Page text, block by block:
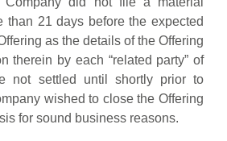
than 21 days before the expected
as the details of the Offering
therein by each “related party” of
not settled until shortly prior to
wished to close the Offering
for sound business reasons.